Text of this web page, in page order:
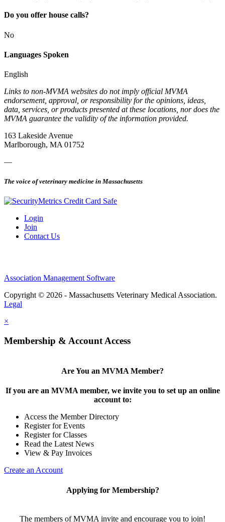
Do you offer house calls?
No
Languages Spoken
English
Links to non-MVMA websites do not imply official MVMA
endorsement, approval, or responsibility for the opinions, ideas,
data, services, or products presented at these locations, nor does the
MVMA guarantee the validity of the information provided.
163 Lakeside Avenue
Marlborough, MA 01752
—
The voice of veterinary medicine in Massachusetts
Login
Join
Contact Us
Association Management Software
Copyright © 2026 - Massachusetts Veterinary Medical Association.
Legal
×
Membership & Account Access
Are You an MVMA Member?
If you are an MVMA member, we invite you to set up an online
account to:
Access the Member Directory
Register for Events
Register for Classes
Read the Latest News
View & Pay Invoices
Create an Account
Applying for Membership?
The members of MVMA invite and encourage you to join!